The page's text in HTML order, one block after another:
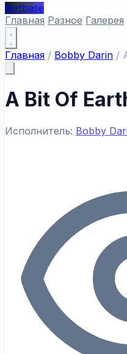
textbase
Главная Разное Галерея
Главная / Bobby Darin /
A Bit Of
Исполнитель: Bobby